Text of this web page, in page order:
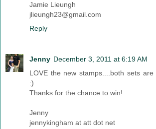
Jamie Lieungh
jlieungh23@gmail.com
Reply
Jenny December 3, 2011 at 6:19 AM
LOVE the new stamps....both sets
:)
Thanks for the chance to win!
Jenny
jennykingham at att dot net